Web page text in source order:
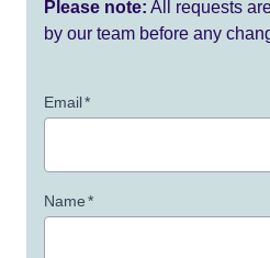
Please note: All requests
by our team before any
Email*
Name*